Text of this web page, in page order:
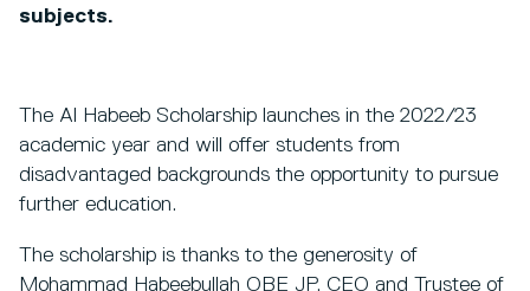
subjects.
The Al Habeeb Scholarship launches in the 2022/23
academic year and will offer students from
disadvantaged backgrounds the opportunity to pursue
further education.
The scholarship is thanks to the generosity of
Mohammad Habeebullah OBE JP, CEO and Trustee of